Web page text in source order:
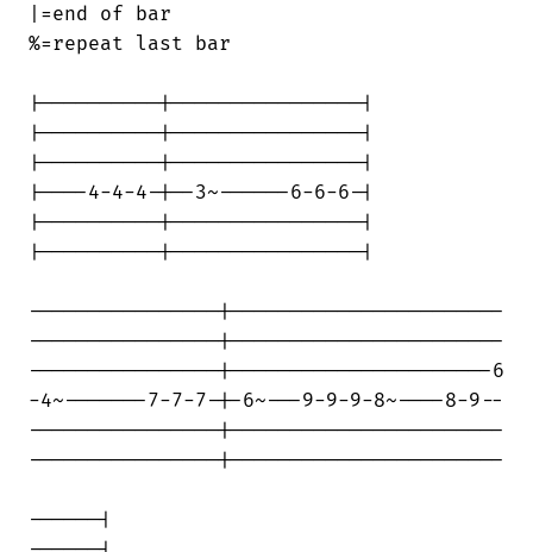
|=end of bar
%=repeat last bar
|----------|----------------|
|----------|----------------|
|----------|----------------|
|----4-4-4-|--3~------6-6-6-|
|----------|----------------|
|----------|----------------|
----------------|-----------------------
----------------|-----------------------
----------------|----------------------6
-4~-------7-7-7-|-6~---9-9-9-8~----8-9--
----------------|-----------------------
----------------|-----------------------
------|